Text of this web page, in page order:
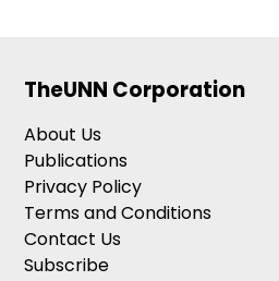
TheUNN Corporation
About Us
Publications
Privacy Policy
Terms and Conditions
Contact Us
Subscribe